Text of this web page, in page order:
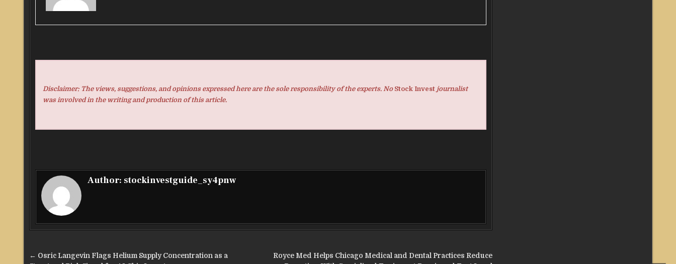
Disclaimer: The views, suggestions, and opinions expressed here are the sole responsibility of the experts. No Stock Invest journalist
was involved in the writing and production of this article.
Author: stockinvestguide_sy4pnw
Post
Royce Med Helps Chicago Medical and Dental Practices Reduce
← Osric Langevin Flags Helium Supply Concentration as a